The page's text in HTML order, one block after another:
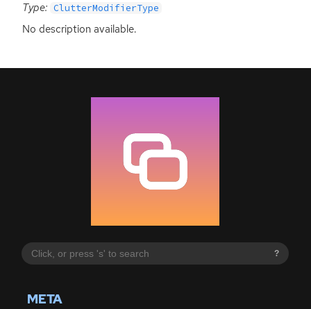
?
META
Type: ClutterModifierType
No description available.